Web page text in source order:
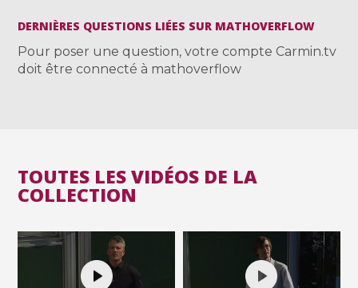
DERNIÈRES QUESTIONS LIÉES SUR MATHOVERFLOW
Pour poser une question, votre compte Carmin.tv
doit être connecté à mathoverflow
TOUTES LES VIDÉOS DE LA
COLLECTION